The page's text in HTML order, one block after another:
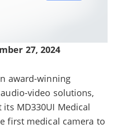
27, 2024
award-winning
video solutions,
MD330UI Medical
first medical camera to